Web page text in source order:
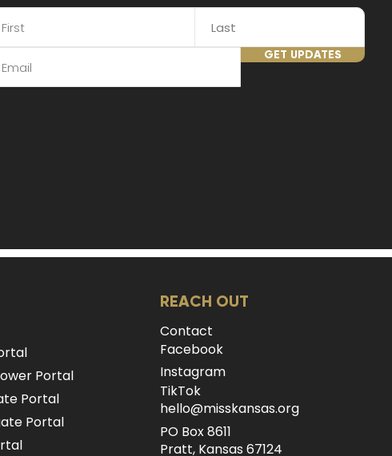
GET UPDATES
Portal
Portal
Portal
REACH OUT
Contact
Facebook
Instagram
TikTok
hello@misskansas.org
PO Box 8611
Pratt, Kansas 67124